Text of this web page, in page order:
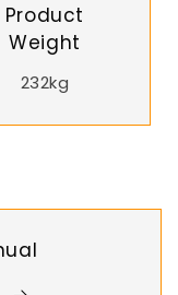
Product
Weight
232kg